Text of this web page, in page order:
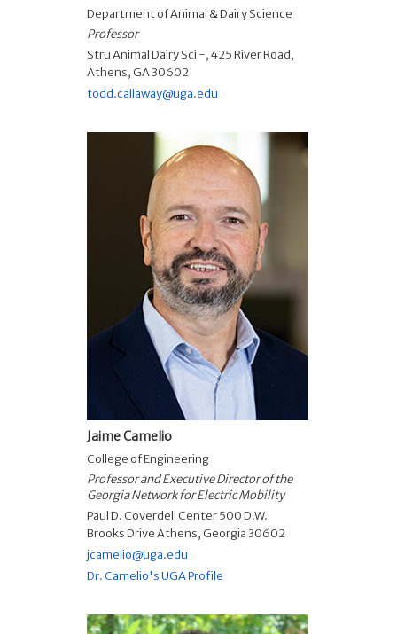
Department of Animal & Dairy Science
Professor
Stru Animal Dairy Sci -, 425 River Road,
Athens, GA 30602
todd.callaway@uga.edu
Jaime Camelio
College of Engineering
Professor and Executive Director of the
Georgia Network for Electric Mobility
Paul D. Coverdell Center 500 D.W.
Brooks Drive Athens, Georgia 30602
jcamelio@uga.edu
Dr. Camelio's UGA Profile